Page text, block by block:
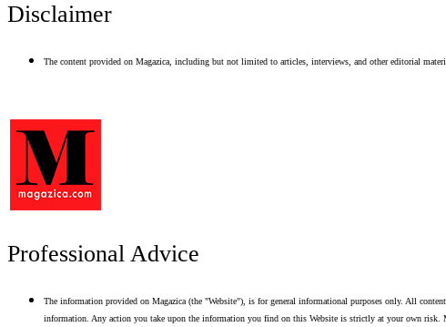
Disclaimer
The content provided on Magazica, including but not limited to articles, interviews, and other editorial
Professional Advice
The information provided on Magazica (the "Website"), is for general informational purposes only. All
information. Any action you take upon the information you find on this Website is strictly at your own risk.